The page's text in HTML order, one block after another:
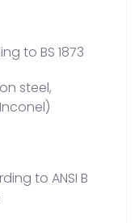
to BS 1873
steel,
to ANSI B